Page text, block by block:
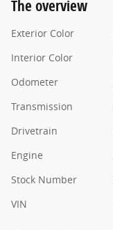
The overview
Exterior Color
Interior Color
Odometer
Transmission
Drivetrain
Engine
Stock Number
VIN